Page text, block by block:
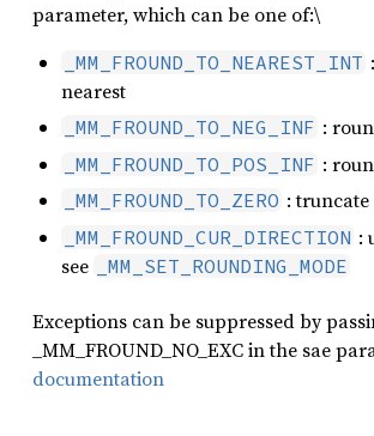
parameter, which can be one of:\
_MM_FROUND_TO_NEAREST_INT
nearest
_MM_FROUND_TO_NEG_INF :
_MM_FROUND_TO_POS_INF :
_MM_FROUND_TO_ZERO : truncate
_MM_FROUND_CUR_DIRECTION :
see
_MM_SET_ROUNDING_MODE
Exceptions can be suppressed by
_MM_FROUND_NO_EXC in the sae
documentation